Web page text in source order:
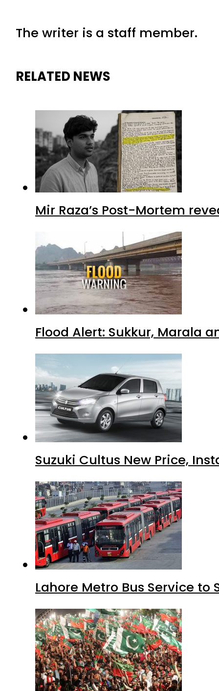
The writer is a staff member.
RELATED NEWS
Mir Raza’s Post-Mortem
Flood Alert: Sukkur, Marala
Suzuki Cultus New Price,
Lahore Metro Bus Service to